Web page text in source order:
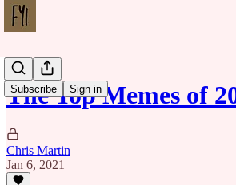
Subscribe Sign in
The Top Memes of
Chris Martin
Jan 6, 2021